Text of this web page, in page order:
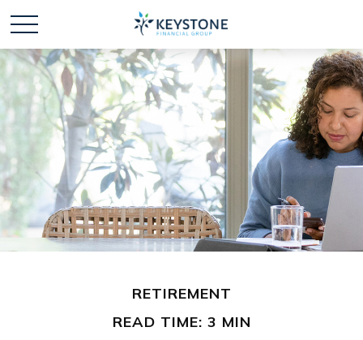
RETIREMENT
READ TIME: 3 MIN